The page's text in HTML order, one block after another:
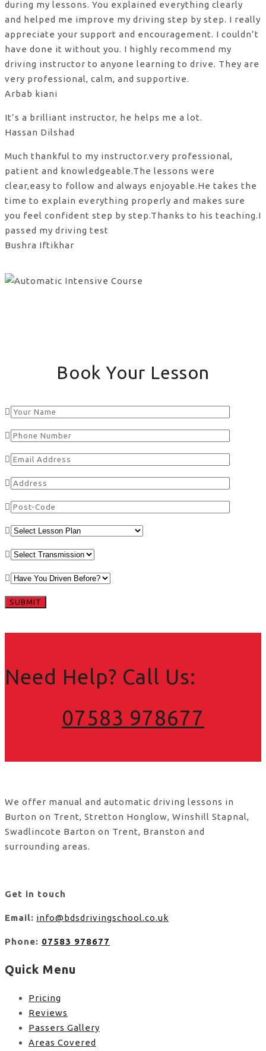
during my lessons. You explained everything clearly
and helped me improve my driving step by step. I really
appreciate your support and encouragement. I couldn’t
have done it without you. I highly recommend my
driving instructor to anyone learning to drive. They are
very professional, calm, and supportive.
Arbab kiani
It’s a brilliant instructor, he helps me a lot.
Hassan Dilshad
Much thankful to my instructor.very professional,
patient and knowledgeable.The lessons were
clear,easy to follow and always enjoyable.He takes the
time to explain everything properly and makes sure
you feel confident step by step.Thanks to his teaching.I
passed my driving test
Bushra Iftikhar
Book Your Lesson
Need Help? Call Us:
07583 978677
We offer manual and automatic driving lessons in
Burton on Trent, Stretton Honglow, Winshill Stapnal,
Swadlincote Barton on Trent, Branston and
surrounding areas.
Get in touch
Email: info@bdsdrivingschool.co.uk
Phone: 07583 978677
Quick Menu
Pricing
Reviews
Passers Gallery
Areas Covered